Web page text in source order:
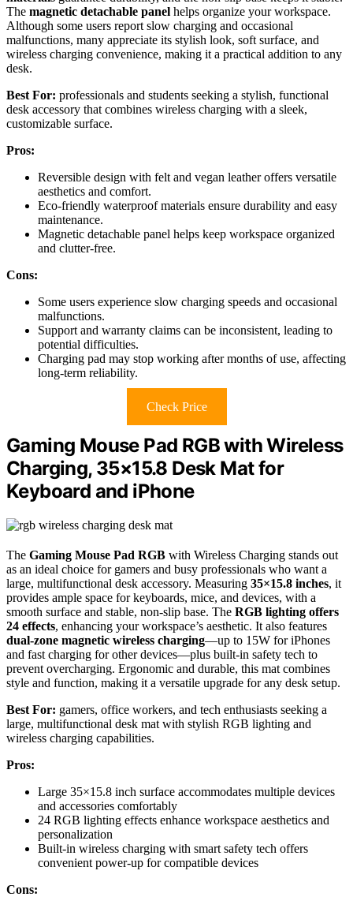
The magnetic detachable panel helps organize your workspace.
Although some users report slow charging and occasional
malfunctions, many appreciate its stylish look, soft surface, and
wireless charging convenience, making it a practical addition to any
desk.
Best For: professionals and students seeking a stylish, functional
desk accessory that combines wireless charging with a sleek,
customizable surface.
Pros:
Reversible design with felt and vegan leather offers versatile
aesthetics and comfort.
Eco-friendly waterproof materials ensure durability and easy
maintenance.
Magnetic detachable panel helps keep workspace organized
and clutter-free.
Cons:
Some users experience slow charging speeds and occasional
malfunctions.
Support and warranty claims can be inconsistent, leading to
potential difficulties.
Charging pad may stop working after months of use, affecting
long-term reliability.
Check Price
Gaming Mouse Pad RGB with Wireless
Charging, 35×15.8 Desk Mat for
Keyboard and iPhone
The Gaming Mouse Pad RGB with Wireless Charging stands out
as an ideal choice for gamers and busy professionals who want a
large, multifunctional desk accessory. Measuring 35×15.8 inches, it
provides ample space for keyboards, mice, and devices, with a
smooth surface and stable, non-slip base. The RGB lighting offers
24 effects, enhancing your workspace’s aesthetic. It also features
dual-zone magnetic wireless charging—up to 15W for iPhones
and fast charging for other devices—plus built-in safety tech to
prevent overcharging. Ergonomic and durable, this mat combines
style and function, making it a versatile upgrade for any desk setup.
Best For: gamers, office workers, and tech enthusiasts seeking a
large, multifunctional desk mat with stylish RGB lighting and
wireless charging capabilities.
Pros:
Large 35×15.8 inch surface accommodates multiple devices
and accessories comfortably
24 RGB lighting effects enhance workspace aesthetics and
personalization
Built-in wireless charging with smart safety tech offers
convenient power-up for compatible devices
Cons: